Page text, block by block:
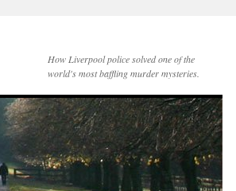
How Liverpool police solved one of the
world's most baffling murder mysteries.